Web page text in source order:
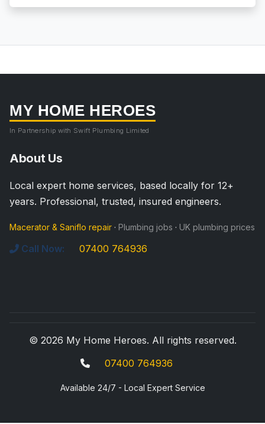
MY HOME HEROES
In Partnership with Swift Plumbing Limited
About Us
Local expert home services, based locally for 12+
years. Professional, trusted, insured engineers.
Macerator & Saniflo repair · Plumbing jobs · UK plumbing prices
Call Now: 07400 764936
© 2026 My Home Heroes. All rights reserved.
07400 764936
Available 24/7 - Local Expert Service